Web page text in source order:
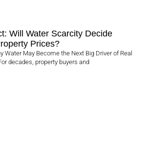
Will Water Scarcity Decide
Prices?
Water May Become the Next Big Driver of Real
decades, property buyers and